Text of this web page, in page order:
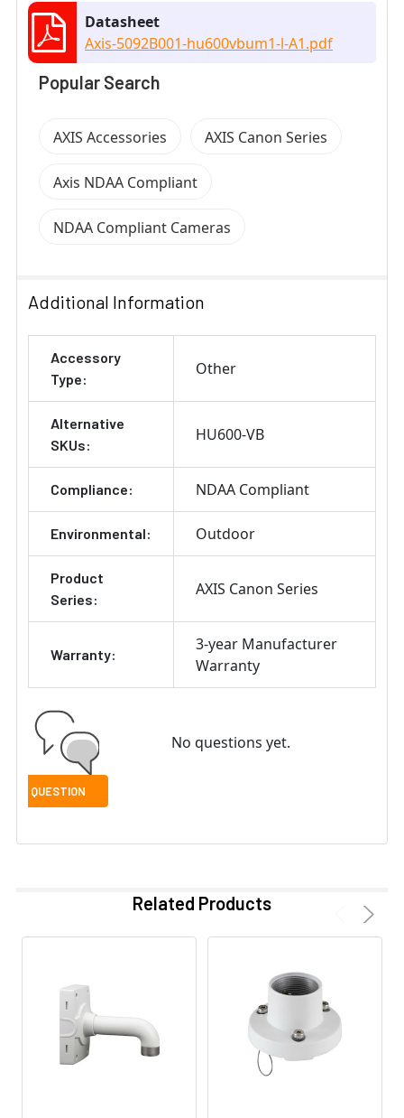
Datasheet
Axis-5092B001-hu600vbum1-l-A1.pdf
Popular Search
AXIS Accessories AXIS Canon Series
Axis NDAA Compliant
NDAA Compliant Cameras
Additional Information
Accessory
Type:
Other
Alternative
SKUs:
HU600-VB
Compliance: NDAA Compliant
Environmental: Outdoor
Product
Series:
AXIS Canon Series
Warranty:
3-year Manufacturer
Warranty
No questions yet.
Related Products